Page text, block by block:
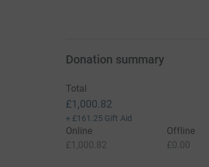
Donation summary
Total
£1,000.82
+ £161.25 Gift Aid
Online
£1,000.82
Offline
£0.00